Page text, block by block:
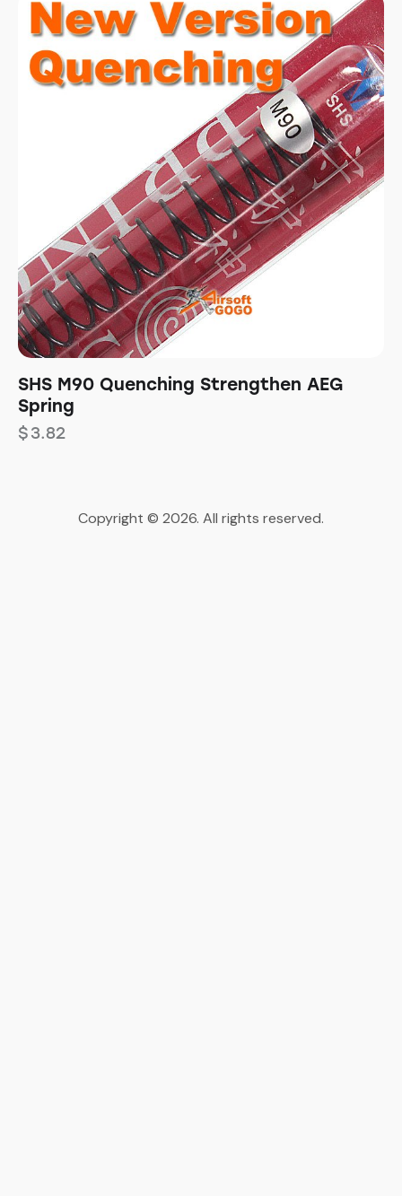
SHS M90 Quenching Strengthen AEG
Spring
$3.82
Copyright © 2026. All rights reserved.